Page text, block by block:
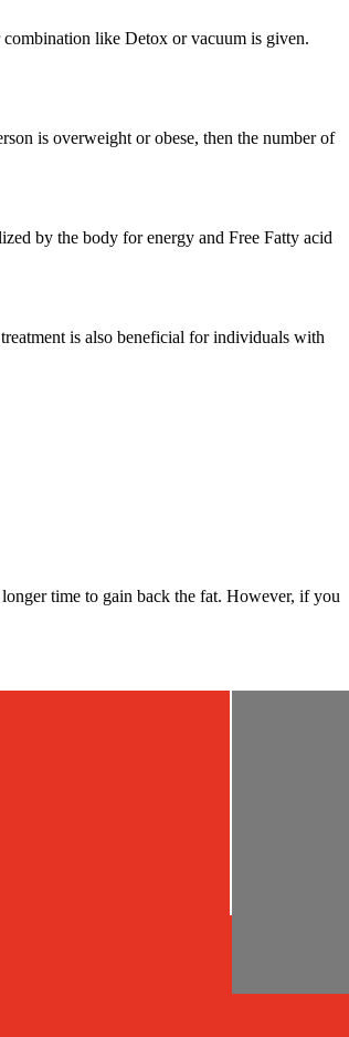
like Detox or vacuum is given.
is overweight or obese, then the number of
by the body for energy and Free Fatty acid
is also beneficial for individuals with
time to gain back the fat. However, if you